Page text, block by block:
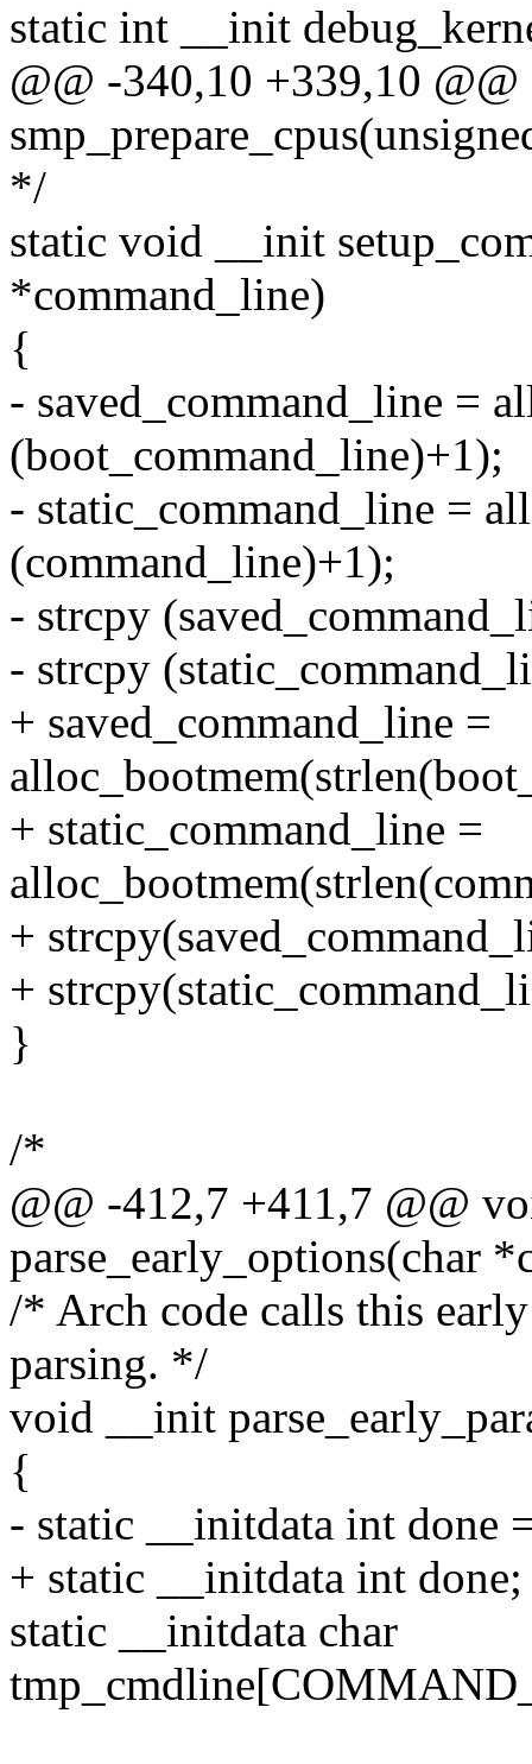
static int __init
@@ -340,10 +339,10
*/
static void __init
*command_line)
{
- saved_command_line =
(boot_command_line)+1);
- static_command_line =
(command_line)+1);
- strcpy
- strcpy
+ saved_command_line =
+ static_command_line =
+
+
}
/*
@@ -412,7 +411,7 @@
parse_early_options(char
/* Arch code calls this
parsing. */
void __init
{
- static __initdata int done
+ static __initdata int done;
static __initdata char